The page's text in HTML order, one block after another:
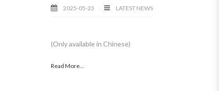
2025-05-23 LATEST NEWS
(Only available in Chinese)
Read More...